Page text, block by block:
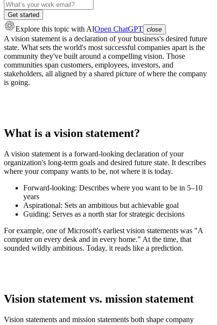
Get started
Explore this topic with AIOpen ChatGPT close
A vision statement is a declaration of your business's desired future
state. What sets the world's most successful companies apart is the
community they've built around a compelling vision. Those
communities span customers, employees, investors, and
stakeholders, all aligned by a shared picture of where the company
is going.
What is a vision statement?
A vision statement is a forward-looking declaration of your
organization's long-term goals and desired future state. It describes
where your company wants to be, not where it is today.
Forward-looking: Describes where you want to be in 5–10
years
Aspirational: Sets an ambitious but achievable goal
Guiding: Serves as a north star for strategic decisions
For example, one of Microsoft's earliest vision statements was "A
computer on every desk and in every home." At the time, that
sounded wildly ambitious. Today, it reads like a prediction.
Vision statement vs. mission statement
Vision statements and mission statements both shape company